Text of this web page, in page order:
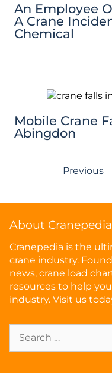
An Employee
A Crane
Chemical
Mobile Crane
Abingdon
Previous
About Cranepedia
Cranepedia is the
crane industry.
news, crane load
resources to help
industry. Visit us